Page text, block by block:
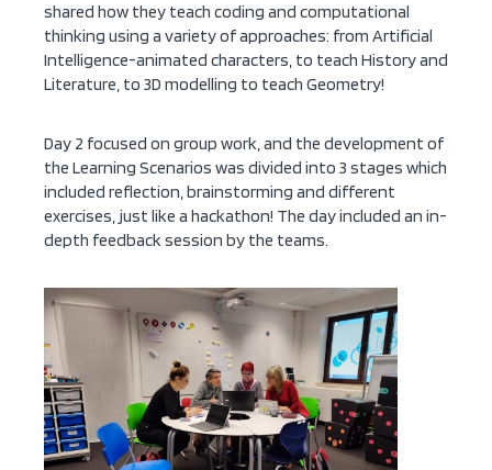
shared how they teach coding and computational
thinking using a variety of approaches: from Artificial
Intelligence-animated characters, to teach History and
Literature, to 3D modelling to teach Geometry!
Day 2 focused on group work, and the development of
the Learning Scenarios was divided into 3 stages which
included reflection, brainstorming and different
exercises, just like a hackathon! The day included an in-
depth feedback session by the teams.